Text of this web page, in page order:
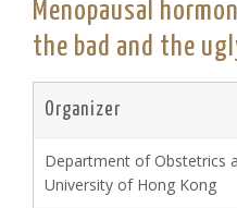
Menopausal
the bad and the
Organizer
Department of Obstetrics
University of Hong Kong